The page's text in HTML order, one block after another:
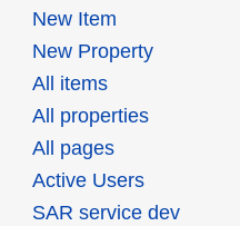
New Item
New Property
All items
All properties
All pages
Active Users
SAR service dev